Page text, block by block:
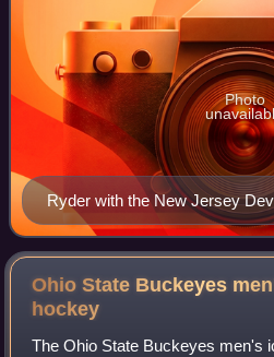
Ryder with the New Jersey
Photo
Ohio State Buckeyes
hockey
The Ohio State Buckeyes men's